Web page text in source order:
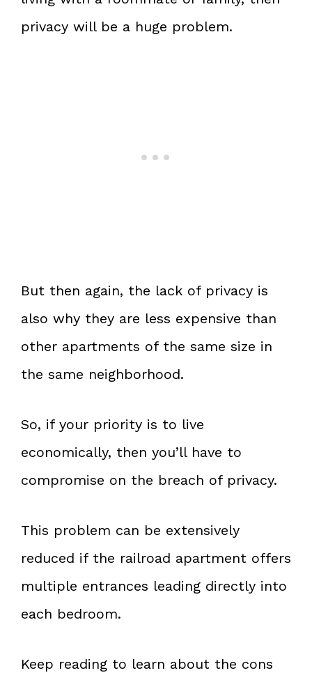
privacy will be a huge problem.
But then again, the lack of privacy is
also why they are less expensive than
other apartments of the same size in
the same neighborhood.
So, if your priority is to live
economically, then you’ll have to
compromise on the breach of privacy.
This problem can be extensively
reduced if the railroad apartment offers
multiple entrances leading directly into
each bedroom.
Keep reading to learn about the cons